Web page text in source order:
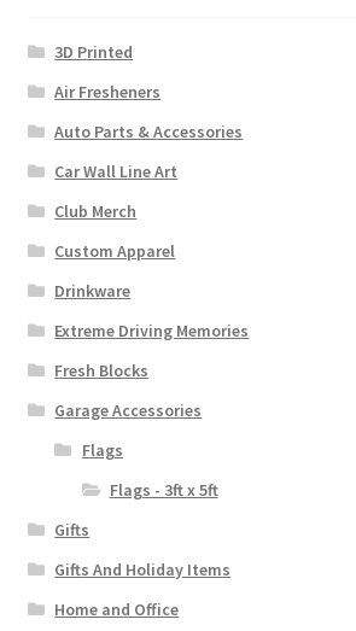
3D Printed
Air Fresheners
Auto Parts & Accessories
Car Wall Line Art
Club Merch
Custom Apparel
Drinkware
Extreme Driving Memories
Fresh Blocks
Garage Accessories
Flags
Flags - 3ft x 5ft
Gifts
Gifts And Holiday Items
Home and Office